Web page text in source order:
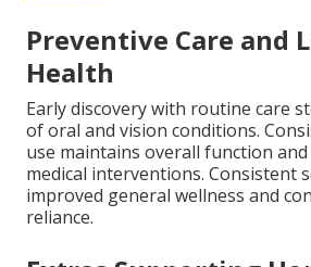
Preventive Care and
Health
Early discovery with routine care
of oral and vision conditions.
use maintains overall function
medical interventions. Consistent
improved general wellness and
reliance.